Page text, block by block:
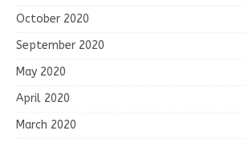
October 2020
September 2020
May 2020
April 2020
March 2020